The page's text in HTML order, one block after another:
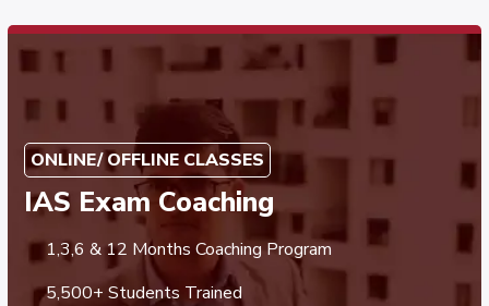
ONLINE/ OFFLINE CLASSES
IAS Exam Coaching
1,3,6 & 12 Months Coaching Program
5,500+ Students Trained